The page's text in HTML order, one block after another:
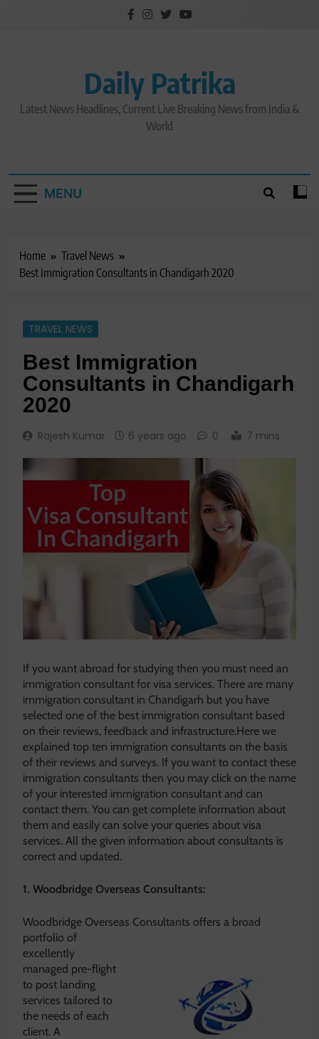
Daily Patrika
Latest News Headlines, Current Live Breaking News from India &
World
MENU
Home
Travel News
Best Immigration Consultants in Chandigarh 2020
TRAVEL NEWS
Best Immigration
Consultants in Chandigarh
2020
Rajesh Kumar 6 years ago 0 7 mins
If you want abroad for studying then you must need an
immigration consultant for visa services. There are many
immigration consultant in Chandigarh but you have
selected one of the best immigration consultant based
on their reviews, feedback and infrastructure.Here we
explained top ten immigration consultants on the basis
of their reviews and surveys. If you want to contact these
immigration consultants then you may click on the name
of your interested immigration consultant and can
contact them. You can get complete information about
them and easily can solve your queries about visa
services. All the given information about consultants is
correct and updated.
1. Woodbridge Overseas Consultants:
Woodbridge Overseas Consultants offers a broad
portfolio of
excellently
managed pre-flight
to post landing
services tailored to
the needs of each
client. A